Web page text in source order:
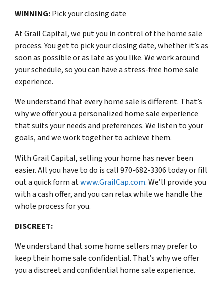
WINNING:Pick your closing date
At Grail Capital, we put you in control of the home sale
process. You get to pick your closing date, whether it’s as
soon as possible or as late as you like. We work around
your schedule, so you can have a stress-free home sale
experience.
We understand that every home sale is different. That’s
why we offer you a personalized home sale experience
that suits your needs and preferences. We listen to your
goals, and we work together to achieve them.
With Grail Capital, selling your home has never been
easier. All you have to do is call 970-682-3306 today or fill
out a quick form atwww.GrailCap.com. We’ll provide you
with a cash offer, and you can relax while we handle the
whole process for you.
DISCREET:
We understand that some home sellers may prefer to
keep their home sale confidential. That’s why we offer
you a discreet and confidential home sale experience.